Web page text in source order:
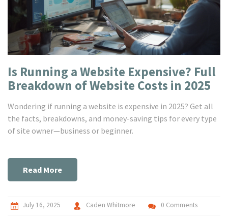
Is Running a Website Expensive? Full
Breakdown of Website Costs in 2025
Wondering if running a website is expensive in 2025? Get all
the facts, breakdowns, and money-saving tips for every type
of site owner—business or beginner.
Read More
July 16, 2025 Caden Whitmore 0 Comments